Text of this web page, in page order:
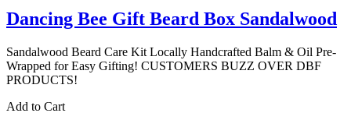
Dancing Bee Gift Beard Box Sandalwood
Sandalwood Beard Care Kit Locally Handcrafted Balm & Oil Pre-
Wrapped for Easy Gifting! CUSTOMERS BUZZ OVER DBF
PRODUCTS!
Add to Cart